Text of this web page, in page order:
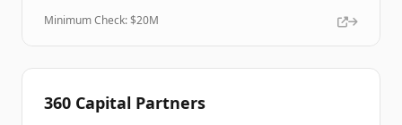
Minimum Check: $20M
360 Capital Partners